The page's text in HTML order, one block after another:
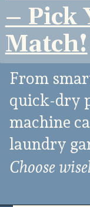
From
quick-dry
machine
laundry
– Pick
Match!
Choose